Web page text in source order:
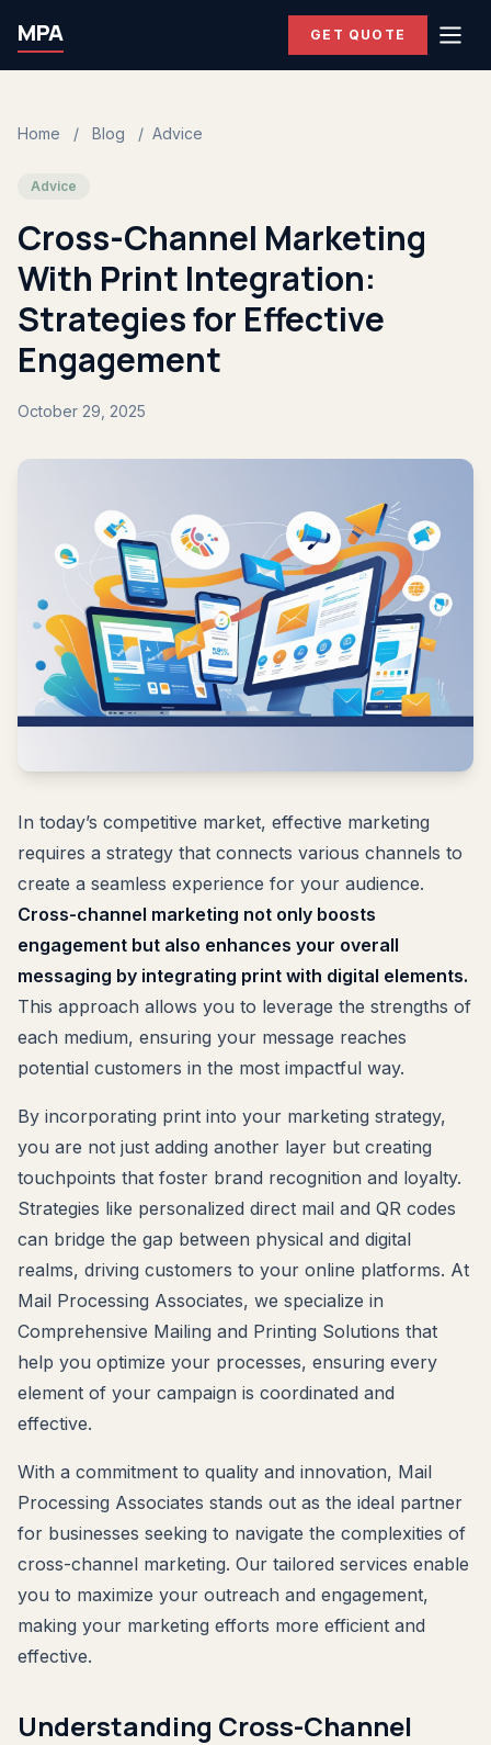
MPA GET QUOTE
Home / Blog / Advice
Advice
Cross-Channel Marketing
With Print Integration:
Strategies for Effective
Engagement
October 29, 2025
In today’s competitive market, effective marketing
requires a strategy that connects various channels to
create a seamless experience for your audience.
Cross-channel marketing not only boosts
engagement but also enhances your overall
messaging by integrating print with digital elements.
This approach allows you to leverage the strengths of
each medium, ensuring your message reaches
potential customers in the most impactful way.
By incorporating print into your marketing strategy,
you are not just adding another layer but creating
touchpoints that foster brand recognition and loyalty.
Strategies like personalized direct mail and QR codes
can bridge the gap between physical and digital
realms, driving customers to your online platforms. At
Mail Processing Associates, we specialize in
Comprehensive Mailing and Printing Solutions that
help you optimize your processes, ensuring every
element of your campaign is coordinated and
effective.
With a commitment to quality and innovation, Mail
Processing Associates stands out as the ideal partner
for businesses seeking to navigate the complexities of
cross-channel marketing. Our tailored services enable
you to maximize your outreach and engagement,
making your marketing efforts more efficient and
effective.
Understanding Cross-Channel